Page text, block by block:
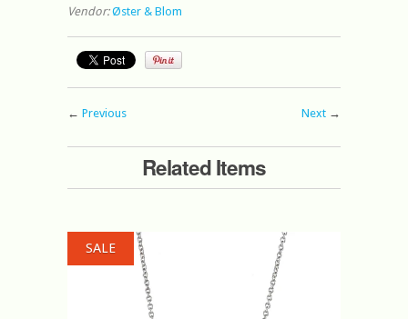
Vendor: Øster & Blom
Next →
← Previous
Related Items
SALE